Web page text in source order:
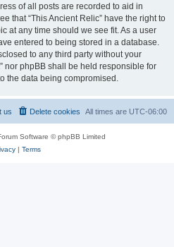
of all posts are recorded to aid in
that “This Ancient Relic” have the right to
at any time should we see fit. As a user
entered to being stored in a database.
to any third party without your
nor phpBB shall be held responsible for
the data being compromised.
All times are UTC-06:00
Delete cookies
us
Software © phpBB Limited
| Terms